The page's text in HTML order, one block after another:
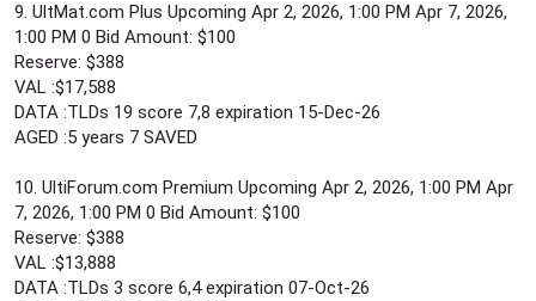
9. UltMat.com Plus Upcoming Apr 2, 2026, 1:00 PM Apr 7, 2026,
1:00 PM 0 Bid Amount: $100
Reserve: $388
VAL :$17,588
DATA :TLDs 19 score 7,8 expiration 15-Dec-26
AGED :5 years 7 SAVED
10. UltiForum.com Premium Upcoming Apr 2, 2026, 1:00 PM Apr
7, 2026, 1:00 PM 0 Bid Amount: $100
Reserve: $388
VAL :$13,888
DATA :TLDs 3 score 6,4 expiration 07-Oct-26